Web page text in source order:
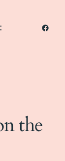
the